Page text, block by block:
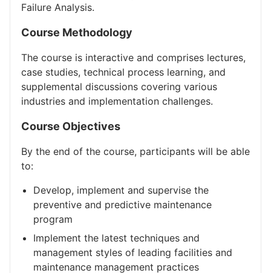
Failure Analysis.
Course Methodology
The course is interactive and comprises lectures,
case studies, technical process learning, and
supplemental discussions covering various
industries and implementation challenges.
Course Objectives
By the end of the course, participants will be able
to:
Develop, implement and supervise the
preventive and predictive maintenance
program
Implement the latest techniques and
management styles of leading facilities and
maintenance management practices